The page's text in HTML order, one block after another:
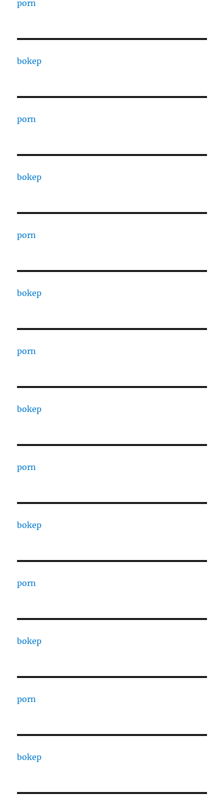
porn
bokep
porn
bokep
porn
bokep
porn
bokep
porn
bokep
porn
bokep
porn
bokep